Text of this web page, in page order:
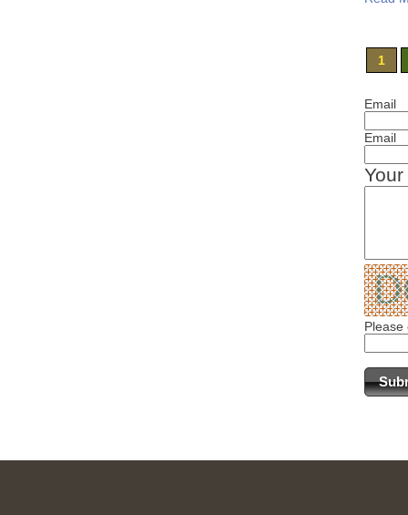
1
Email
Email
Please